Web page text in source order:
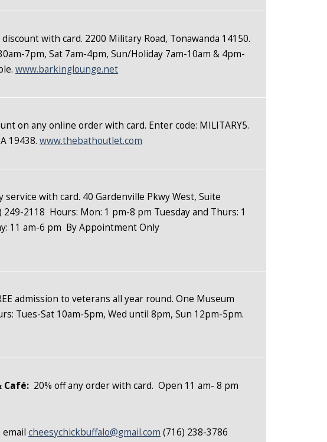
with card. 2200 Military Road, Tonawanda 14150.
7pm, Sat 7am-4pm, Sun/Holiday 7am-10am & 4pm-
www.barkinglounge.net
on any online order with card. Enter code: MILITARY5.
19438. www.thebathoutlet.com
service with card. 40 Gardenville Pkwy West, Suite
249-2118 Hours: Mon: 1 pm-8 pm Tuesday and Thurs: 1
11 am-6 pm By Appointment Only
admission to veterans all year round. One Museum
Tues-Sat 10am-5pm, Wed until 8pm, Sun 12pm-5pm.
Café: 20% off any order with card. Open 11 am- 8 pm
email cheesychickbuffalo@gmail.com (716) 238-3786